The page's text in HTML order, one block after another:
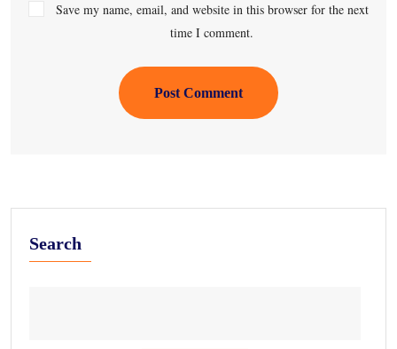
Save my name, email, and website in this browser for the next
time I comment.
Post Comment
Search